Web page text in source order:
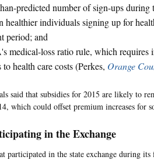
predicted number of sign-ups
healthier individuals signing up for
period; and
medical-loss ratio rule, which requires
health care costs (Perkes, Orange
said that subsidies for 2015 are likely to
which could offset premium increases for
in the Exchange
participated in the state exchange during